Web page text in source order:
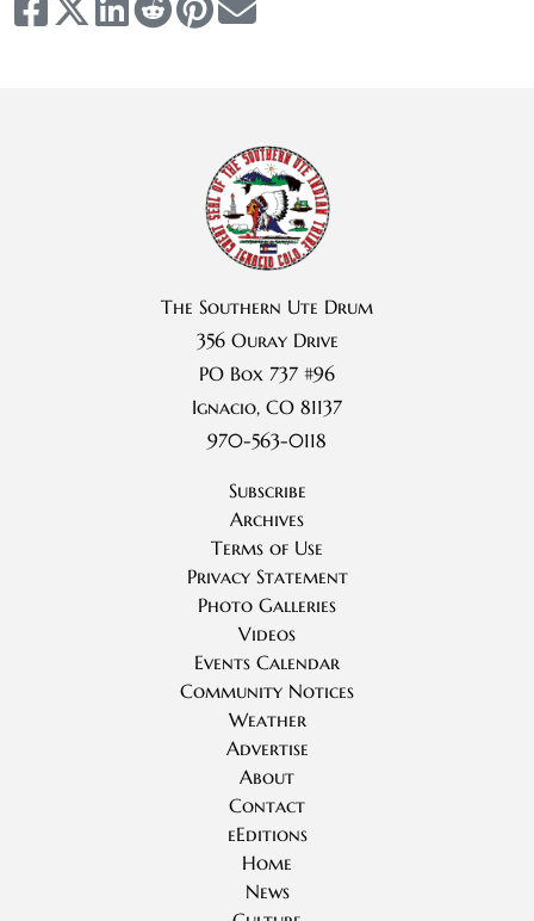
The Southern Ute Drum
356 Ouray Drive
PO Box 737 #96
Ignacio, CO 81137
970-563-0118
Subscribe
Archives
Terms of Use
Privacy Statement
Photo Galleries
Videos
Events Calendar
Community Notices
Weather
Advertise
About
Contact
eEditions
Home
News